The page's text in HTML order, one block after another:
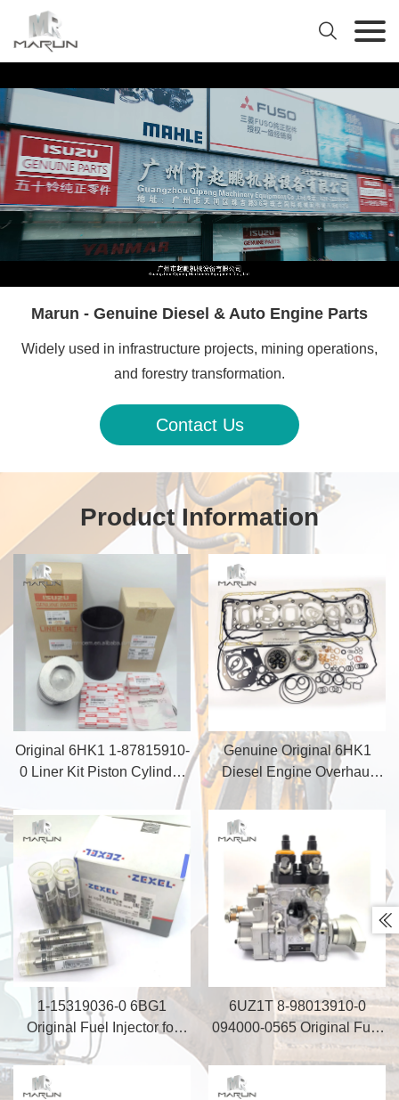

Marun - Genuine Diesel & Auto Engine Parts
Widely used in infrastructure projects, mining operations,
and forestry transformation.
Contact Us
Product Information
Original 6HK1 1-87815910-
0 Liner Kit Piston Cylinder
Liner for Excavator ZX200-3
ZX330-5A Engine Parts
Genuine Original 6HK1
Diesel Engine Overhaul
Gasket Set for Construction
Machinery Repair Kit
1-15319036-0 6BG1
Original Fuel Injector for
Excavator SH200A3
6UZ1T 8-98013910-0
094000-0565 Original Fuel
Injection Pump 8-
98283902-0 094000-0920
for Excavator
